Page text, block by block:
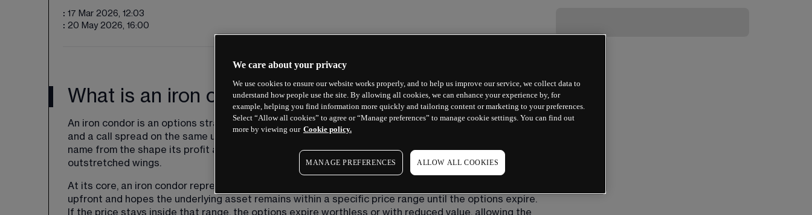
: 17 Mar 2026, 12:03
: 20 May 2026, 16:00
What is an iron condor?
An iron condor is an options strategy that combines two separate spread positions: a put spread
and a call spread on the same underlying asset with the same expiration date. The strategy earns its
name from the shape its profit and loss diagram creates, which vaguely resembles a bird with
outstretched wings.
At its core, an iron condor represents a bet on relative price stability. The trader collects premium
upfront and hopes the underlying asset remains within a specific price range until the options expire.
If the price stays inside that range, the options expire worthless or with reduced value, allowing the
We care about your privacy
We use cookies to ensure our website works properly, and to help us improve our service, we collect data to
understand how people use the site. By allowing all cookies, we can enhance your experience by, for
example, helping you find information more quickly and tailoring content or marketing to your preferences.
Select “Allow all cookies” to agree or “Manage preferences” to manage cookie settings. You can find out
more by viewing our Cookie policy.
MANAGE PREFERENCES ALLOW ALL COOKIES